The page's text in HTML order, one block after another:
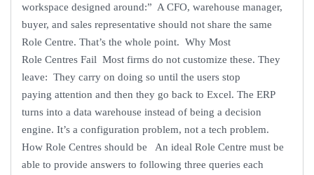
workspace designed around:” A CFO, warehouse manager,
buyer, and sales representative should not share the same
Role Centre. That’s the whole point. Why Most
Role Centres Fail Most firms do not customize these. They
leave: They carry on doing so until the users stop
paying attention and then they go back to Excel. The ERP
turns into a data warehouse instead of being a decision
engine. It’s a configuration problem, not a tech problem.
How Role Centres should be An ideal Role Centre must be
able to provide answers to following three queries each